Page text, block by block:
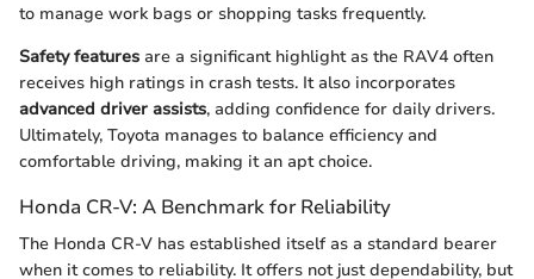
to manage work bags or shopping tasks frequently.
Safety features are a significant highlight as the RAV4 often
receives high ratings in crash tests. It also incorporates
advanced driver assists, adding confidence for daily drivers.
Ultimately, Toyota manages to balance efficiency and
comfortable driving, making it an apt choice.
Honda CR-V: A Benchmark for Reliability
The Honda CR-V has established itself as a standard bearer
when it comes to reliability. It offers not just dependability, but